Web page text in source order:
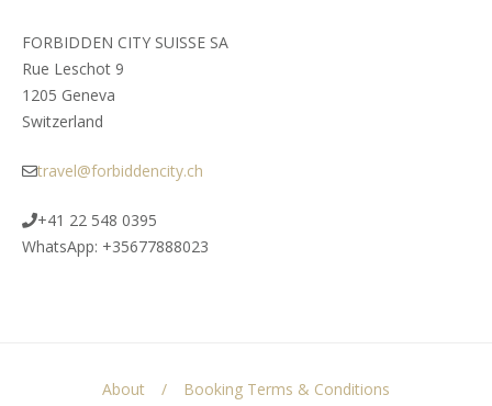
FORBIDDEN CITY SUISSE SA
Rue Leschot 9
1205 Geneva
Switzerland
travel@forbiddencity.ch
+41 22 548 0395
WhatsApp: +35677888023
About Booking Terms & Conditions